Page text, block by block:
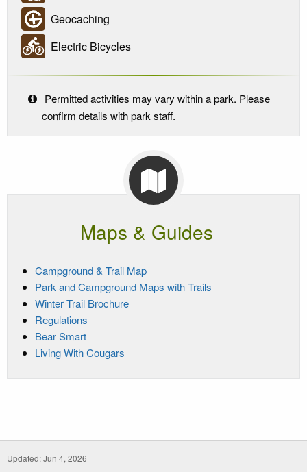
Geocaching
Electric Bicycles
Permitted activities may vary within a park. Please
confirm details with park staff.
Maps & Guides
Campground & Trail Map
Park and Campground Maps with Trails
Winter Trail Brochure
Regulations
Bear Smart
Living With Cougars
Updated: Jun 4, 2026